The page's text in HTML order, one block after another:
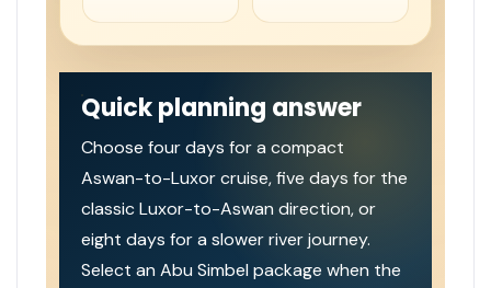
Quick planning answer
Choose four days for a compact
Aswan-to-Luxor cruise, five days for the
classic Luxor-to-Aswan direction, or
eight days for a slower river journey.
Select an Abu Simbel package when the